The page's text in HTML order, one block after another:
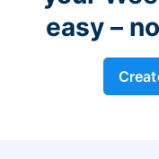
easy –